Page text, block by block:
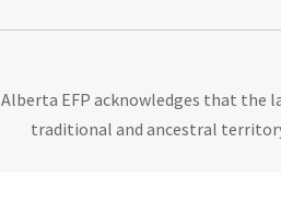
Alberta EFP acknowledges that the
traditional and ancestral